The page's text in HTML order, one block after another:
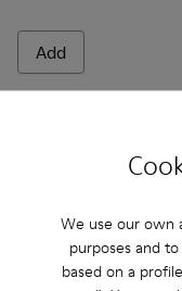
We use our own
purposes and
based on a
Add